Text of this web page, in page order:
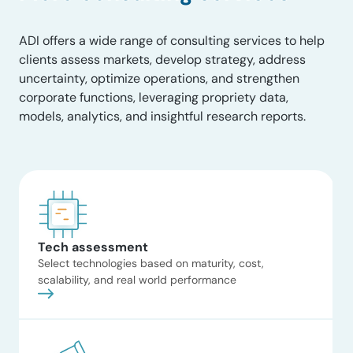
analysis of regional pipeline
interconnects and seasonal
spreads. The work evaluated the
premium commanded by high-
deliverability salt caverns and
the technical constraints of
AI and data center
energy impacts
workshop
ADI structured and led a
workshop examining how
AI‑driven data center growth
translates into power demand,
synthesized from utilities,
ADI offers a wide range of consulting services to help
clients assess markets, develop strategy, address
uncertainty, optimize operations, and strengthen
corporate functions, leveraging propriety data,
models, analytics, and insightful research reports.
Tech assessment
Select technologies based on maturity, cost,
scalability, and real world performance